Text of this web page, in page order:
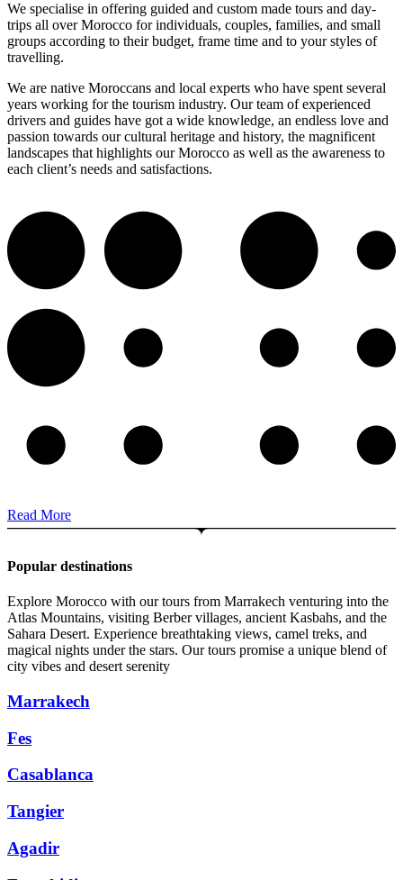
We specialise in offering guided and custom made tours and day-
trips all over Morocco for individuals, couples, families, and small
groups according to their budget, frame time and to your styles of
travelling.
We are native Moroccans and local experts who have spent several
years working for the tourism industry. Our team of experienced
drivers and guides have got a wide knowledge, an endless love and
passion towards our cultural heritage and history, the magnificent
landscapes that highlights our Morocco as well as the awareness to
each client’s needs and satisfactions.
Read More
Popular destinations
Explore Morocco with our tours from Marrakech venturing into the
Atlas Mountains, visiting Berber villages, ancient Kasbahs, and the
Sahara Desert. Experience breathtaking views, camel treks, and
magical nights under the stars. Our tours promise a unique blend of
city vibes and desert serenity
Marrakech
Fes
Casablanca
Tangier
Agadir